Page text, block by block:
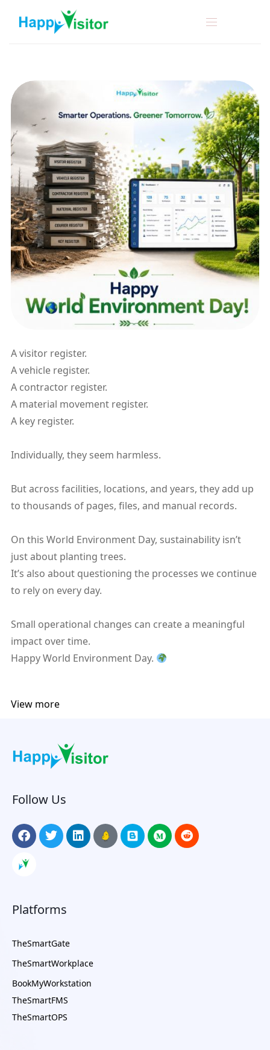
A visitor register.
A vehicle register.
A contractor register.
A material movement register.
A key register.
Individually, they seem harmless.
But across facilities, locations, and years, they add up
to thousands of pages, files, and manual records.
On this World Environment Day, sustainability isn’t
just about planting trees.
It’s also about questioning the processes we continue
to rely on every day.
Small operational changes can create a meaningful
impact over time.
Happy World Environment Day.
View more
Follow Us
Platforms
TheSmartGate
TheSmartWorkplace
BookMyWorkstation
TheSmartFMS
TheSmartOPS